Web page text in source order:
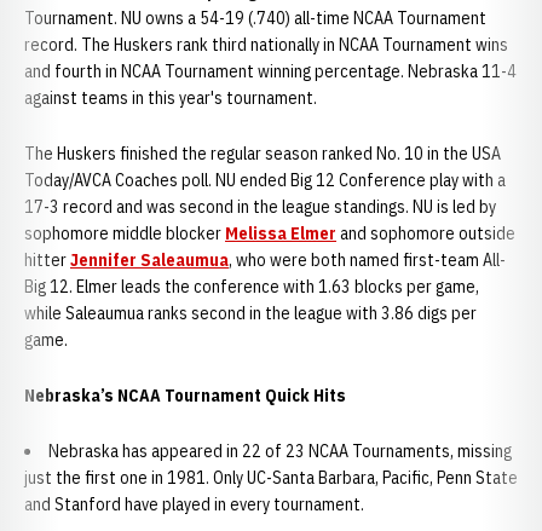
Tournament. NU owns a 54-19 (.740) all-time NCAA Tournament
record. The Huskers rank third nationally in NCAA Tournament wins
and fourth in NCAA Tournament winning percentage. Nebraska 11-4
against teams in this year's tournament.
The Huskers finished the regular season ranked No. 10 in the USA
Today/AVCA Coaches poll. NU ended Big 12 Conference play with a
17-3 record and was second in the league standings. NU is led by
sophomore middle blocker Melissa Elmer and sophomore outside
hitterJennifer Saleaumua, who were both named first-team All-
Big 12. Elmer leads the conference with 1.63 blocks per game,
while Saleaumua ranks second in the league with 3.86 digs per
game.
Nebraska’s NCAA Tournament Quick Hits
Nebraska has appeared in 22 of 23 NCAA Tournaments, missing
just the first one in 1981. Only UC-Santa Barbara, Pacific, Penn State
and Stanford have played in every tournament.